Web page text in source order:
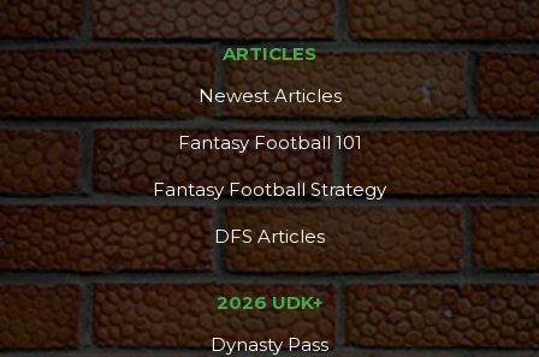
ARTICLES
Newest Articles
Fantasy Football 101
Fantasy Football Strategy
DFS Articles
2026 UDK+
Dynasty Pass